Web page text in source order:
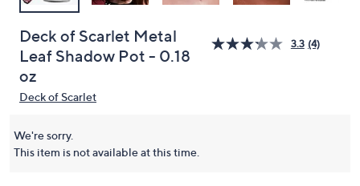
Deck of Scarlet Metal
Leaf Shadow Pot - 0.18
oz
3.3 (4)
Deck of Scarlet
We're sorry.
This item is not available at this time.